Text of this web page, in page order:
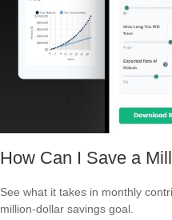
How Can I Save a
See what it takes in monthly
million-dollar savings goal.